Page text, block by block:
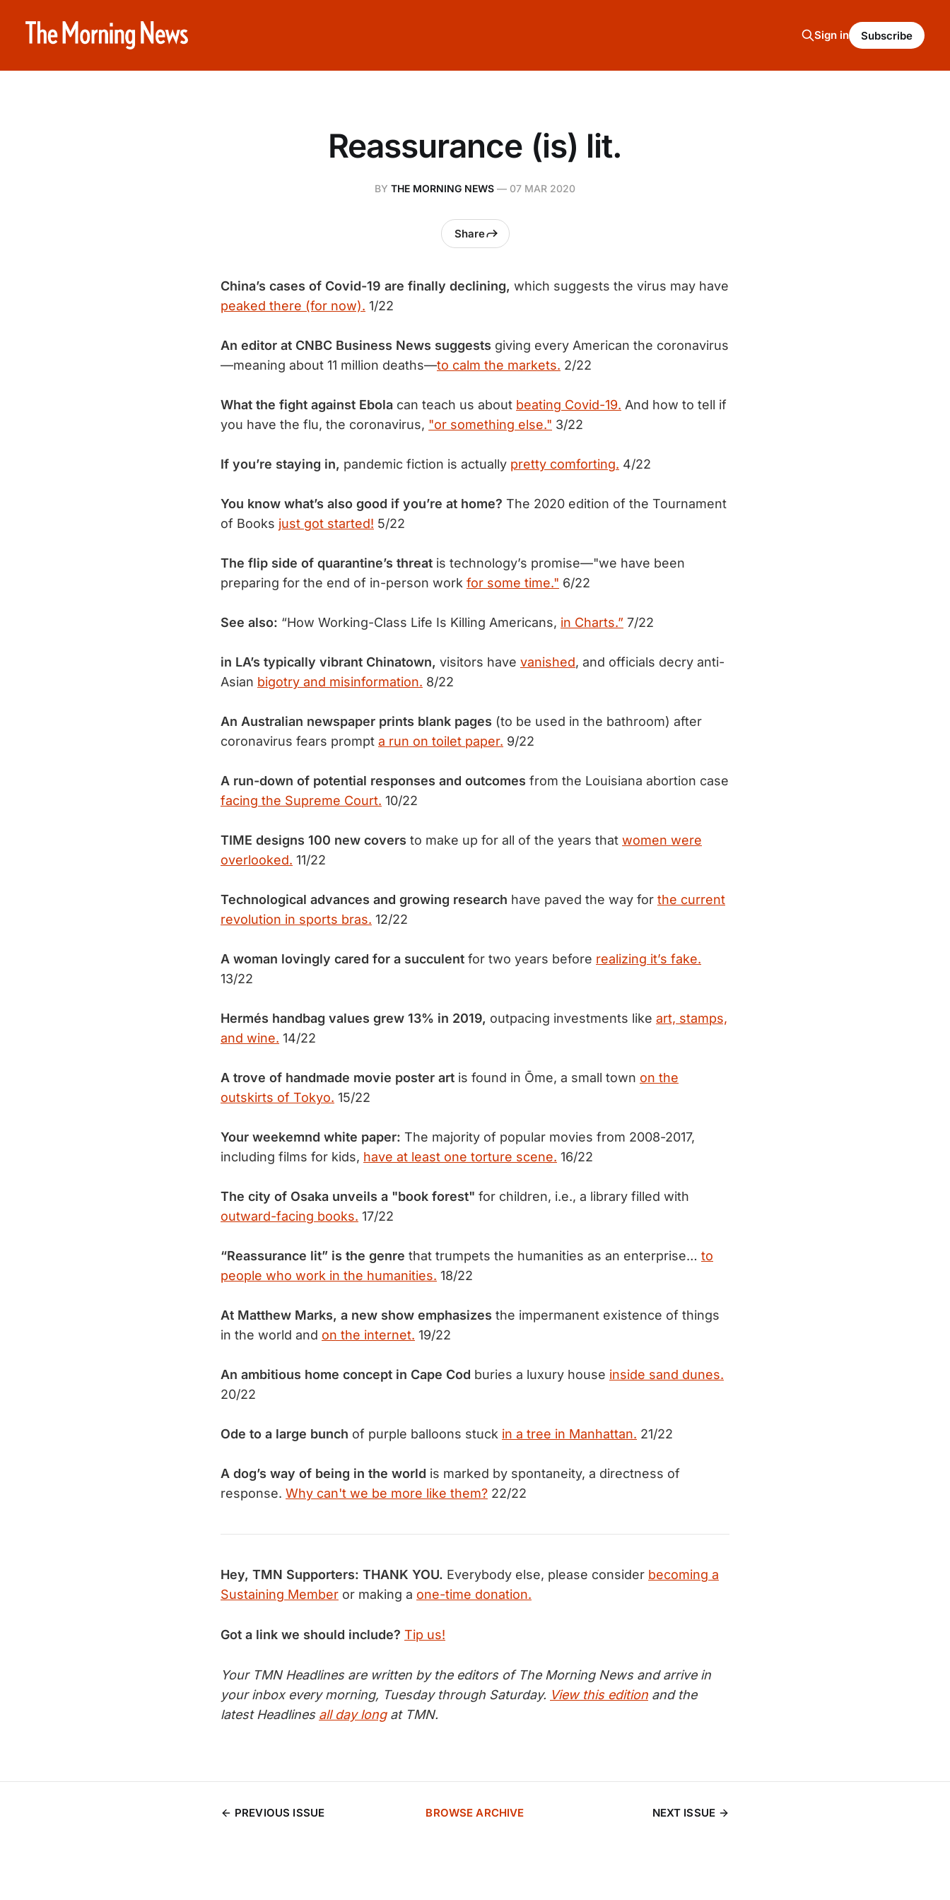
Sign in Subscribe
Reassurance (is) lit.
BY THE MORNING NEWS — 07 MAR 2020
Share
China’s cases of Covid-19 are finally declining, which suggests the virus may have
peaked there (for now). 1/22
An editor at CNBC Business News suggests giving every American the coronavirus
—meaning about 11 million deaths—to calm the markets. 2/22
What the fight against Ebola can teach us about beating Covid-19. And how to tell if
you have the flu, the coronavirus, "or something else." 3/22
If you’re staying in, pandemic fiction is actually pretty comforting. 4/22
You know what’s also good if you’re at home? The 2020 edition of the Tournament
of Books just got started! 5/22
The flip side of quarantine’s threat is technology’s promise—"we have been
preparing for the end of in-person work for some time." 6/22
See also: “How Working-Class Life Is Killing Americans, in Charts.” 7/22
in LA’s typically vibrant Chinatown, visitors have vanished, and officials decry anti-
Asian bigotry and misinformation. 8/22
An Australian newspaper prints blank pages (to be used in the bathroom) after
coronavirus fears prompt a run on toilet paper. 9/22
A run-down of potential responses and outcomes from the Louisiana abortion case
facing the Supreme Court. 10/22
TIME designs 100 new covers to make up for all of the years that women were
overlooked. 11/22
Technological advances and growing research have paved the way for the current
revolution in sports bras. 12/22
A woman lovingly cared for a succulent for two years before realizing it’s fake.
13/22
Hermés handbag values grew 13% in 2019, outpacing investments like art, stamps,
and wine. 14/22
A trove of handmade movie poster art is found in Ōme, a small town on the
outskirts of Tokyo. 15/22
Your weekemnd white paper: The majority of popular movies from 2008-2017,
including films for kids, have at least one torture scene. 16/22
The city of Osaka unveils a "book forest" for children, i.e., a library filled with
outward-facing books. 17/22
“Reassurance lit” is the genre that trumpets the humanities as an enterprise… to
people who work in the humanities. 18/22
At Matthew Marks, a new show emphasizes the impermanent existence of things
in the world and on the internet. 19/22
An ambitious home concept in Cape Cod buries a luxury house inside sand dunes.
20/22
Ode to a large bunch of purple balloons stuck in a tree in Manhattan. 21/22
A dog’s way of being in the world is marked by spontaneity, a directness of
response. Why can't we be more like them? 22/22
Hey, TMN Supporters: THANK YOU. Everybody else, please consider becoming a
Sustaining Member or making a one-time donation.
Got a link we should include? Tip us!
Your TMN Headlines are written by the editors of The Morning News and arrive in
your inbox every morning, Tuesday through Saturday. View this edition and the
latest Headlines all day longat TMN.
PREVIOUS ISSUE BROWSE ARCHIVE NEXT ISSUE